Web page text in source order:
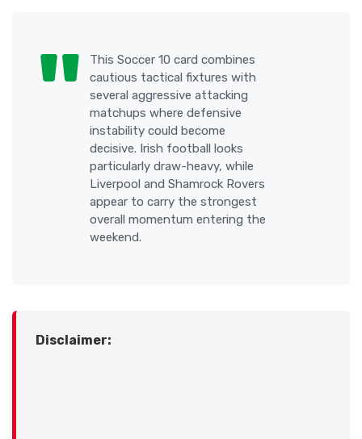
This Soccer 10 card combines
cautious tactical fixtures with
several aggressive attacking
matchups where defensive
instability could become
decisive. Irish football looks
particularly draw-heavy, while
Liverpool and Shamrock Rovers
appear to carry the strongest
overall momentum entering the
weekend.
Disclaimer: